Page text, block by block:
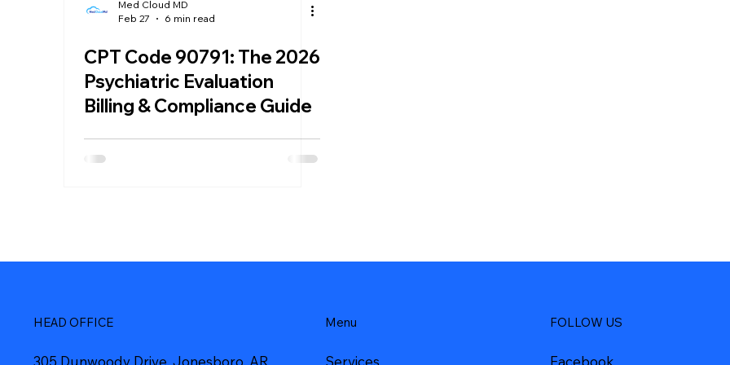
Med Cloud MD
Feb 27
6 min read
CPT Code 90791: The 2026
Psychiatric Evaluation
Billing & Compliance Guide
HEAD OFFICE
305 Dunwoody Drive, Jonesboro, AR
Menu
Services
FOLLOW US
Facebook